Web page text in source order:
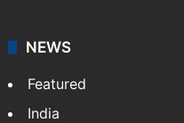
NEWS
Featured
India